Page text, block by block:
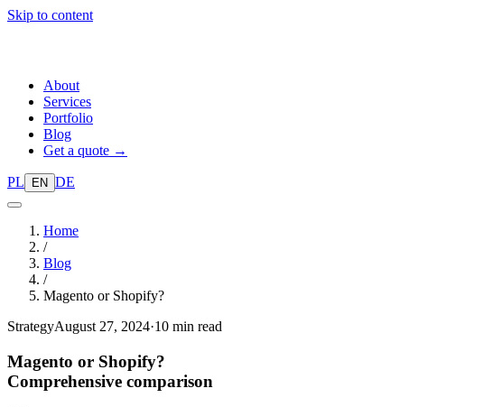
Skip to content
About
Services
Portfolio
Blog
Get a quote →
PL EN DE
Home
/
Blog
/
Magento or Shopify?
StrategyAugust 27, 2024·10 min read
Magento or Shopify?
Comprehensive comparison